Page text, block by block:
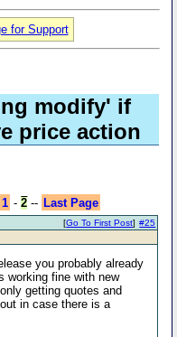
for Support
modify' if
price action
1 -2 -- Last Page
#25
[Go To First Post]
you probably already
working fine with new
getting quotes and
in case there is a